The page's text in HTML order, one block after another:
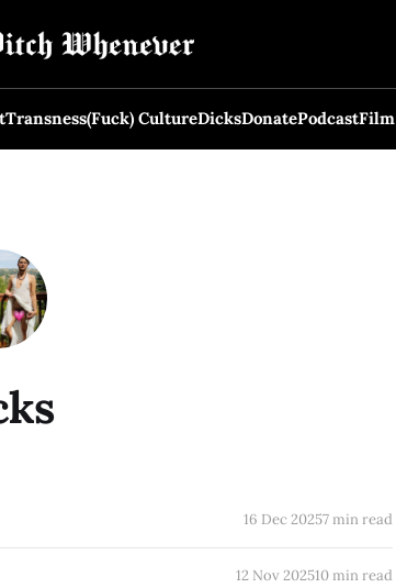
Transness(Fuck) CultureDicksDonatePodcastFilm
16 Dec 20257 min read
12 Nov 202510 min read